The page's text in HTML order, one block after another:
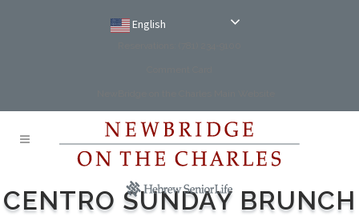
English
CENTRO SUNDAY BRUNCH